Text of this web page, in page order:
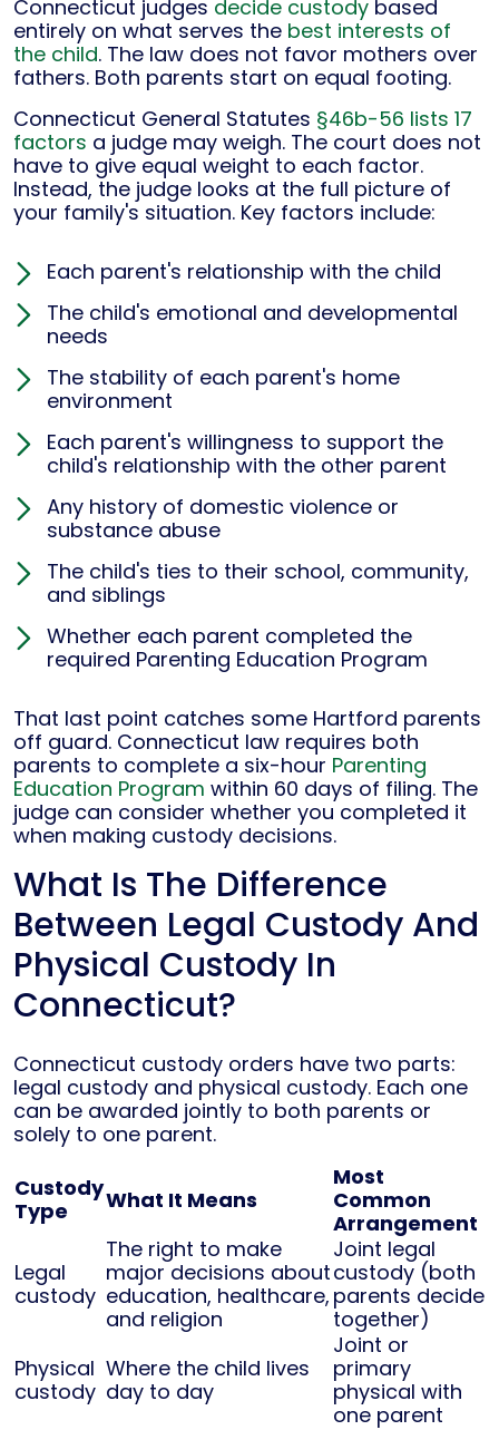
Connecticut judges decide custody based
entirely on what serves the best interests of
the child. The law does not favor mothers over
fathers. Both parents start on equal footing.
Connecticut General Statutes §46b-56 lists 17
factors a judge may weigh. The court does not
have to give equal weight to each factor.
Instead, the judge looks at the full picture of
your family's situation. Key factors include:
Each parent's relationship with the child
The child's emotional and developmental
needs
The stability of each parent's home
environment
Each parent's willingness to support the
child's relationship with the other parent
Any history of domestic violence or
substance abuse
The child's ties to their school, community,
and siblings
Whether each parent completed the
required Parenting Education Program
That last point catches some Hartford parents
off guard. Connecticut law requires both
parents to complete a six-hour Parenting
Education Program within 60 days of filing. The
judge can consider whether you completed it
when making custody decisions.
What Is The Difference
Between Legal Custody And
Physical Custody In
Connecticut?
Connecticut custody orders have two parts:
legal custody and physical custody. Each one
can be awarded jointly to both parents or
solely to one parent.
Custody
Type
What It Means
Most
Common
Arrangement
Legal
custody
The right to make
major decisions about
education, healthcare,
and religion
Joint legal
custody (both
parents decide
together)
Physical
custody
Where the child lives
day to day
Joint or
primary
physical with
one parent